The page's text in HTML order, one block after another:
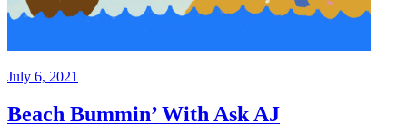
July 6, 2021
Beach Bummin’ With Ask AJ